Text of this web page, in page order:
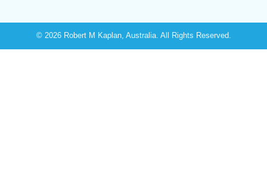
© 2026 Robert M Kaplan, Australia. All Rights Reserved.